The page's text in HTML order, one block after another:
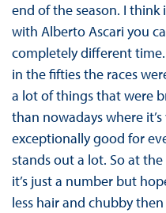
end of the season. I
with Alberto Ascari you
completely different
in the fifties the races
a lot of things that were
than nowadays where
exceptionally good for
stands out a lot. So at
it’s just a number but
less hair and chubby